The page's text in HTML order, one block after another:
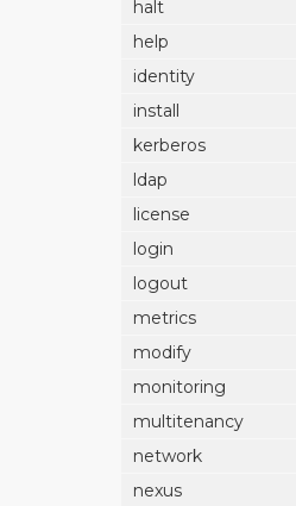
halt
help
identity
install
kerberos
ldap
license
login
logout
metrics
modify
monitoring
multitenancy
network
nexus